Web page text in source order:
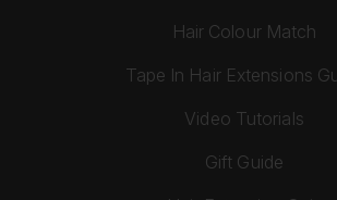
Hair Colour Match
Tape In Hair Extensions
Video Tutorials
Gift Guide